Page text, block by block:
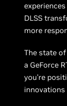
DLSS
more
The state
a GeForce
you’re
innovations